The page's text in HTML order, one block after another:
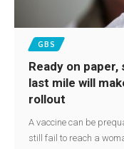
GBS
Ready on
last mile will
rollout
A vaccine can be
still fail to reach a